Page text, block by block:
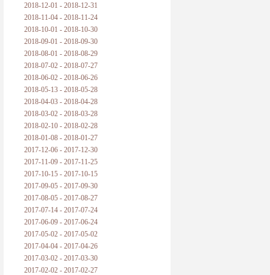
2018-12-01 - 2018-12-31
2018-11-04 - 2018-11-24
2018-10-01 - 2018-10-30
2018-09-01 - 2018-09-30
2018-08-01 - 2018-08-29
2018-07-02 - 2018-07-27
2018-06-02 - 2018-06-26
2018-05-13 - 2018-05-28
2018-04-03 - 2018-04-28
2018-03-02 - 2018-03-28
2018-02-10 - 2018-02-28
2018-01-08 - 2018-01-27
2017-12-06 - 2017-12-30
2017-11-09 - 2017-11-25
2017-10-15 - 2017-10-15
2017-09-05 - 2017-09-30
2017-08-05 - 2017-08-27
2017-07-14 - 2017-07-24
2017-06-09 - 2017-06-24
2017-05-02 - 2017-05-02
2017-04-04 - 2017-04-26
2017-03-02 - 2017-03-30
2017-02-02 - 2017-02-27